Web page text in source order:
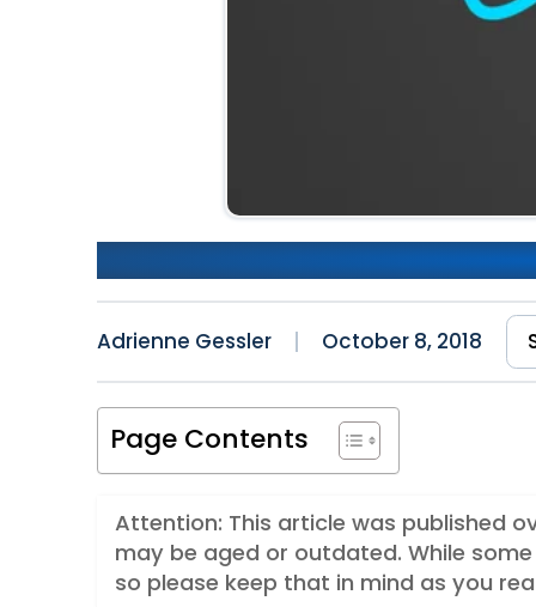
Improving Performance in
Adrienne Gessler October 8, 2018
Page Contents
Attention: This article was published
may be aged or outdated. While
so please keep that in mind as you